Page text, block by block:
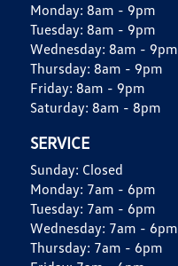
Monday: 8am - 9pm
Tuesday: 8am - 9pm
Wednesday: 8am - 9pm
Thursday: 8am - 9pm
Friday: 8am - 9pm
Saturday: 8am - 8pm
SERVICE
Sunday: Closed
Monday: 7am - 6pm
Tuesday: 7am - 6pm
Wednesday: 7am - 6pm
Thursday: 7am - 6pm